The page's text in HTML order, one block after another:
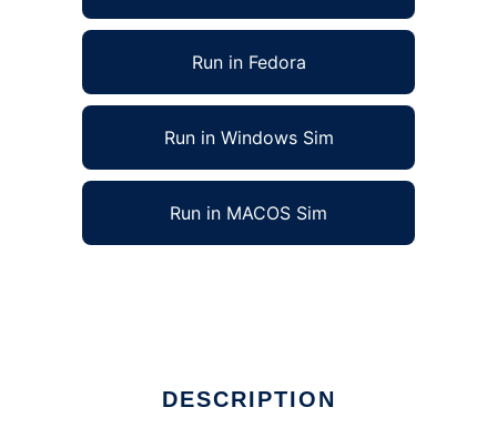
Run in Fedora
Run in Windows Sim
Run in MACOS Sim
DESCRIPTION